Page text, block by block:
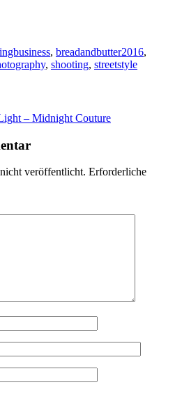
, breadandbutter2016,
, shooting, streetstyle
– Midnight Couture
veröffentlicht. Erforderliche